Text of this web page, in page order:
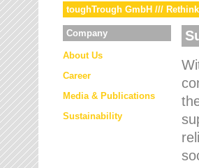
toughTrough GmbH ///
Company
About Us
Career
Media & Publications
Sustainability